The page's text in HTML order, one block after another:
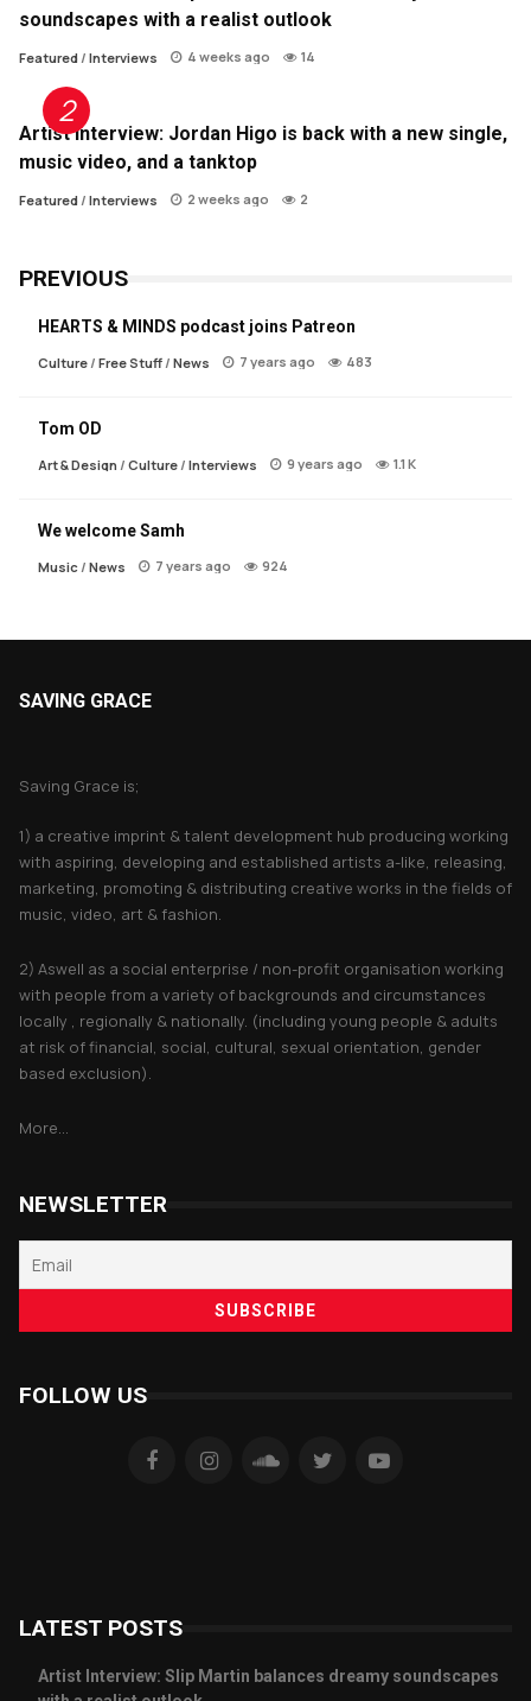
soundscapes with a realist outlook
Featured / Interviews 4 weeks ago 14
Artist Interview: Jordan Higo is back with a new single,
music video, and a tanktop
Featured / Interviews 2 weeks ago 2
PREVIOUS
HEARTS & MINDS podcast joins Patreon
Culture / Free Stuff / News 7 years ago 483
Tom OD
Art & Design / Culture / Interviews 9 years ago 1.1 K
We welcome Samh
Music / News 7 years ago 924
SAVING GRACE
Saving Grace is;
1) a creative imprint & talent development hub producing working
with aspiring, developing and established artists a-like, releasing,
marketing, promoting & distributing creative works in the fields of
music, video, art & fashion.
2) Aswell as a social enterprise / non-profit organisation working
with people from a variety of backgrounds and circumstances
locally , regionally & nationally. (including young people & adults
at risk of financial, social, cultural, sexual orientation, gender
based exclusion).
More...
NEWSLETTER
FOLLOW US
LATEST POSTS
Artist Interview: Slip Martin balances dreamy soundscapes